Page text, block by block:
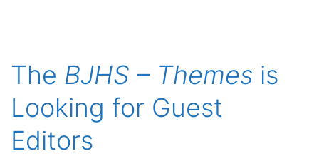
The BJHS – Themes is
Looking for Guest
Editors